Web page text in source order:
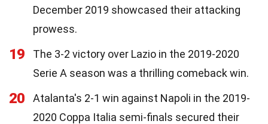
December 2019 showcased their attacking
prowess.
19
The 3-2 victory over Lazio in the 2019-2020
Serie A season was a thrilling comeback win.
20
Atalanta's 2-1 win against Napoli in the 2019-
2020 Coppa Italia semi-finals secured their